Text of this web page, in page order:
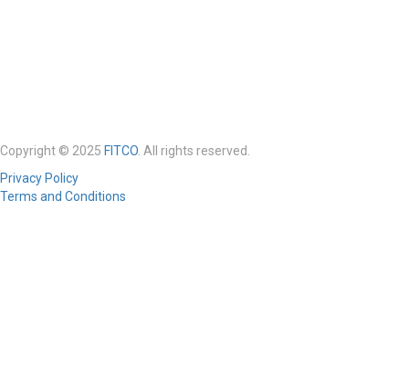
Copyright © 2025 FITCO . All rights reserved.
Privacy Policy
Terms and Conditions